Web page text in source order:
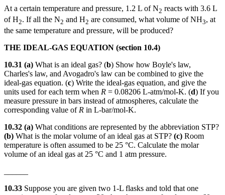
At a certain temperature and pressure, 1.2 L of N2 reacts with 3.6 L
of H2. If all the N2 and H2 are consumed, what volume of NH3, at
the same temperature and pressure, will be produced?
THE IDEAL-GAS EQUATION (section 10.4)
10.31 (a) What is an ideal gas? (b) Show how Boyle's law,
Charles's law, and Avogadro's law can be combined to give the
ideal-gas equation. (c) Write the ideal-gas equation, and give the
units used for each term when R = 0.08206 L-atm/mol-K. (d) If you
measure pressure in bars instead of atmospheres, calculate the
corresponding value of R in L-bar/mol-K.
10.32 (a) What conditions are represented by the abbreviation STP?
(b) What is the molar volume of an ideal gas at STP? (c) Room
temperature is often assumed to be 25 °C. Calculate the molar
volume of an ideal gas at 25 °C and 1 atm pressure.
10.33 Suppose you are given two 1-L flasks and told that one